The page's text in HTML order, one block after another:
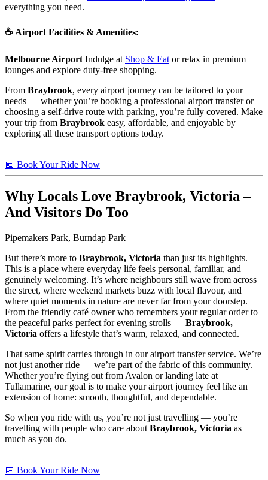
everything you need.
☕ Airport Facilities & Amenities:
Melbourne Airport Indulge at Shop & Eat or relax in premium
lounges and explore duty-free shopping.
From Braybrook, every airport journey can be tailored to your
needs — whether you’re booking a professional airport transfer or
choosing a self-drive route with parking, you’re fully covered. Make
your trip from Braybrook easy, affordable, and enjoyable by
exploring all these transport options today.
📅 Book Your Ride Now
Why Locals Love Braybrook, Victoria –
And Visitors Do Too
Pipemakers Park, Burndap Park
But there’s more to Braybrook, Victoria than just its highlights.
This is a place where everyday life feels personal, familiar, and
genuinely welcoming. It’s where neighbours still wave from across
the street, where weekend markets buzz with local flavour, and
where quiet moments in nature are never far from your doorstep.
From the friendly café owner who remembers your regular order to
the peaceful parks perfect for evening strolls — Braybrook,
Victoria offers a lifestyle that’s warm, relaxed, and connected.
That same spirit carries through in our airport transfer service. We’re
not just another ride — we’re part of the fabric of this community.
Whether you’re flying out from Avalon or landing late at
Tullamarine, our goal is to make your airport journey feel like an
extension of home: smooth, thoughtful, and dependable.
So when you ride with us, you’re not just travelling — you’re
travelling with people who care about Braybrook, Victoria as
much as you do.
📅 Book Your Ride Now